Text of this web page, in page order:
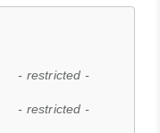
- restricted -
- restricted -